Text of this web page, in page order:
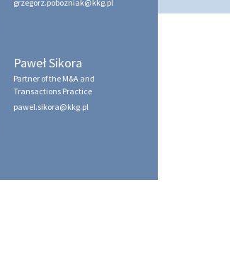
grzegorz.pobozniak@kkg.pl
Paweł Sikora
Partner of the M&A and
Transactions Practice
pawel.sikora@kkg.pl